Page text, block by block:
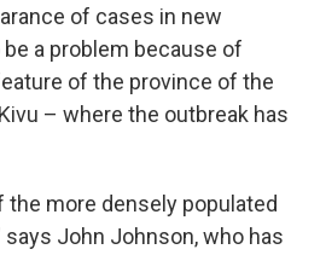
of cases in new
a problem because of
of the province of the
– where the outbreak has
the more densely populated
says John Johnson, who has